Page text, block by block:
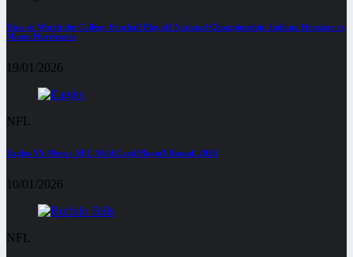
How to Watch the College Football Playoff National Championship: Indiana Hoosiers vs
Miami Hurricanes
19/01/2026
NFL
Eagles VS 49ers : NFC Wild Card Playoff Round, 2026
10/01/2026
NFL